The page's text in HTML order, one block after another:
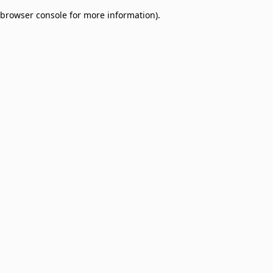
browser console for more information).